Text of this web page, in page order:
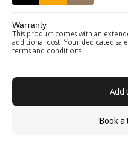
Warranty
This product comes with an
additional cost. Your dedicated
terms and conditions.
Add
Book a